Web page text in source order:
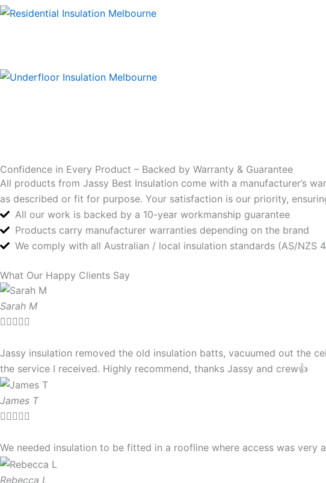
Confidence in Every Product – Backed by Warranty & Guarantee
All products from Jassy Best Insulation come with a manufacturer’s
as described or fit for purpose. Your satisfaction is our priority,
All our work is backed by a 10-year workmanship guarantee
Products carry manufacturer warranties depending on the brand
We comply with all Australian / local insulation standards (AS/NZS
What Our Happy Clients Say
Sarah M

Jassy insulation removed the old insulation batts, vacuumed out the
the service I received. Highly recommend, thanks Jassy and crew👍
James T

We needed insulation to be fitted in a roofline where access was
Rebecca L